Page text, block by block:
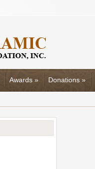
Awards » Donations »